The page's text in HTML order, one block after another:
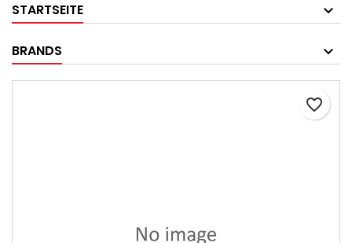
STARTSEITE
BRANDS
favorite_border